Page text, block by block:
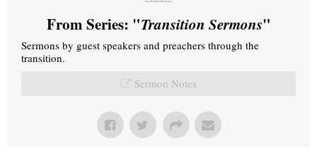
From Series: "Transition Sermons"
Sermons by guest speakers and preachers through the
transition.
Sermon Notes